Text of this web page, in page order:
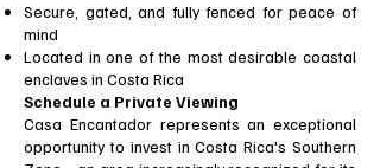
Secure, gated, and fully fenced for peace of
mind
Located in one of the most desirable coastal
enclaves in Costa Rica
Schedule a Private Viewing
Casa Encantador represents an exceptional
opportunity to invest in Costa Rica's Southern